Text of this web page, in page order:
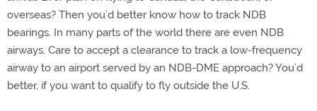
overseas? Then you’d better know how to track NDB
bearings. In many parts of the world there are even NDB
airways. Care to accept a clearance to track a low-frequency
airway to an airport served by an NDB-DME approach? You’d
better, if you want to qualify to fly outside the U.S.